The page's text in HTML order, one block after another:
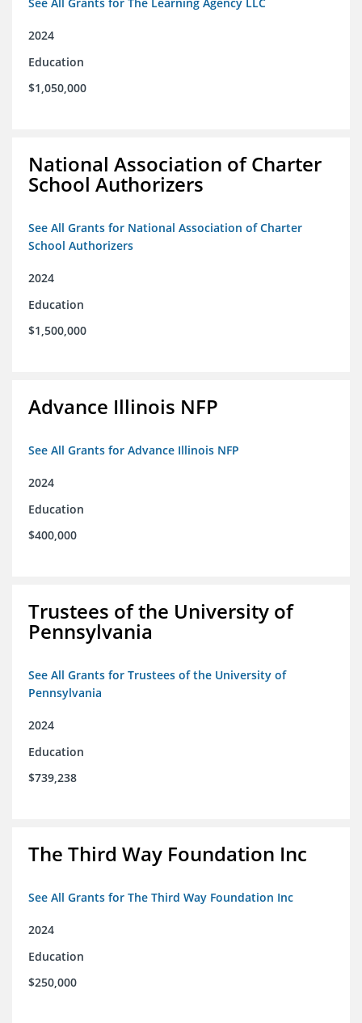
2024
Education
$1,050,000
National Association of Charter
School Authorizers
See All Grants for National Association of Charter
School Authorizers
2024
Education
$1,500,000
Advance Illinois NFP
See All Grants for Advance Illinois NFP
2024
Education
$400,000
Trustees of the University of
Pennsylvania
See All Grants for Trustees of the University of
Pennsylvania
2024
Education
$739,238
The Third Way Foundation Inc
See All Grants for The Third Way Foundation Inc
2024
Education
$250,000